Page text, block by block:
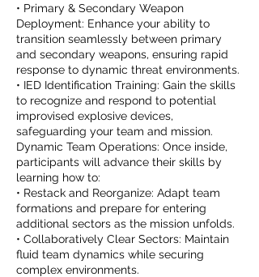
• Primary & Secondary Weapon
Deployment: Enhance your ability to
transition seamlessly between primary
and secondary weapons, ensuring rapid
response to dynamic threat environments.
• IED Identification Training: Gain the skills
to recognize and respond to potential
improvised explosive devices,
safeguarding your team and mission.
Dynamic Team Operations: Once inside,
participants will advance their skills by
learning how to:
• Restack and Reorganize: Adapt team
formations and prepare for entering
additional sectors as the mission unfolds.
• Collaboratively Clear Sectors: Maintain
fluid team dynamics while securing
complex environments.